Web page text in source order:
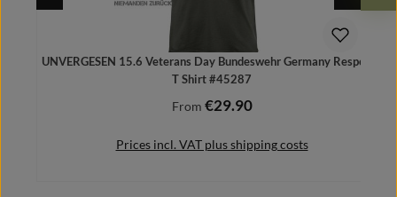
UNVERGESEN 15.6 Veterans Day Bundeswehr Germany Respect -
T Shirt #45287
Regular price:
From €29.90
Prices incl. VAT plus shipping costs